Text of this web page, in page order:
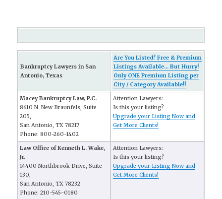
Bankruptcy Lawyers in San
Antonio, Texas
Are You Listed? Free & Premium
Listings Available... But Hurry!
Only ONE Premium Listing per
City / Category Available!!
Macey Bankruptcy Law, P.C.
8610 N. New Braunfels, Suite
205,
San Antonio, TX 78217
Phone: 800-260-1402
Attention Lawyers:
Is this your listing?
Upgrade your Listing Now and
Get More Clients!
Law Office of Kenneth L. Wake,
Jr.
14400 Northbrook Drive, Suite
130,
San Antonio, TX 78232
Phone: 210-545-0180
Attention Lawyers:
Is this your listing?
Upgrade your Listing Now and
Get More Clients!